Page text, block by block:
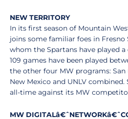
NEW TERRITORY
In its first season of Mountain
joins some familiar foes in Fresno
whom the Spartans have played
109 games have been played
the other four MW programs: San
New Mexico and UNLV combined.
all-time against its MW
MW DIGITALâ€ˆNETWORKâ€ˆ